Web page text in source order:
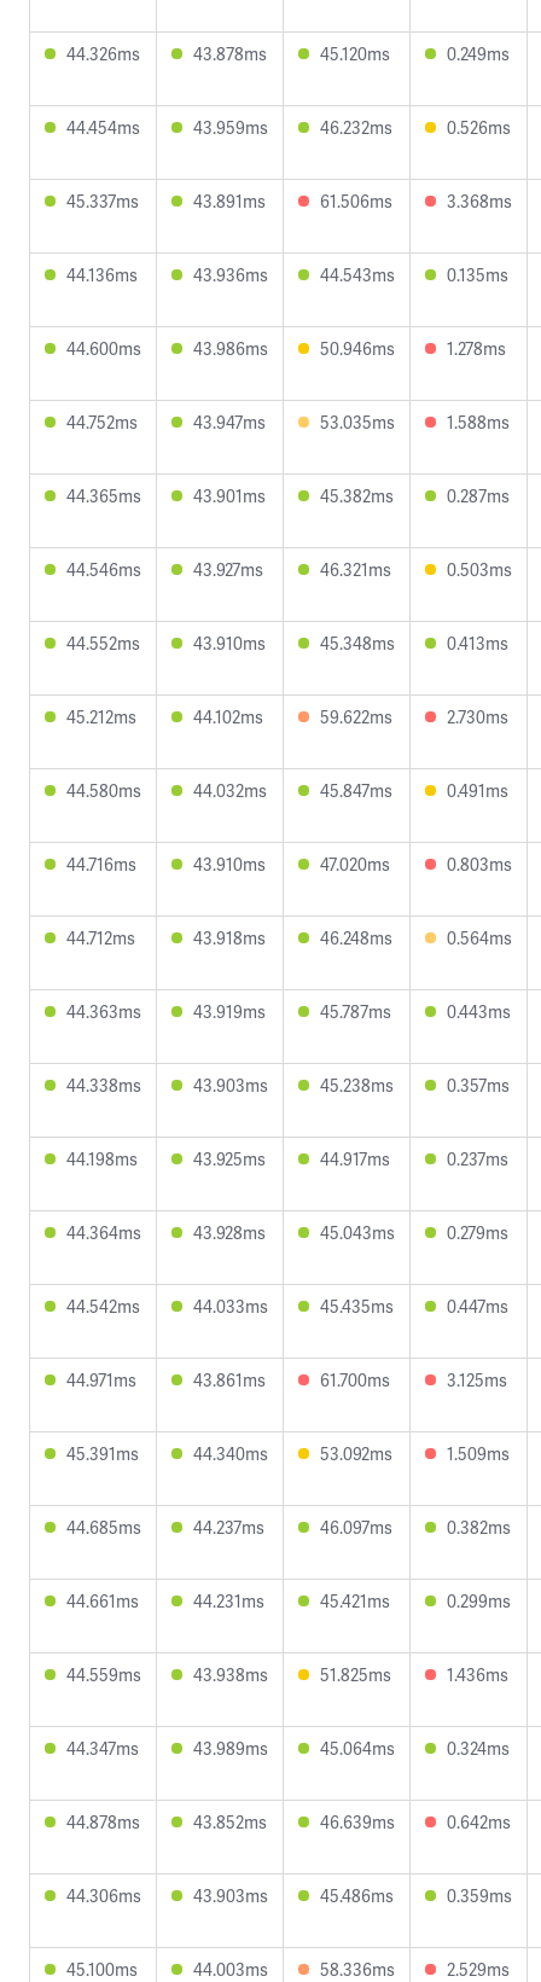
44.326ms 43.878ms 45.120ms 0.249ms
44.454ms 43.959ms 46.232ms 0.526ms
45.337ms 43.891ms 61.506ms 3.368ms
44.136ms 43.936ms 44.543ms 0.135ms
44.600ms 43.986ms 50.946ms 1.278ms
44.752ms 43.947ms 53.035ms 1.588ms
44.365ms 43.901ms 45.382ms 0.287ms
44.546ms 43.927ms 46.321ms 0.503ms
44.552ms 43.910ms 45.348ms 0.413ms
45.212ms 44.102ms 59.622ms 2.730ms
44.580ms 44.032ms 45.847ms 0.491ms
44.716ms 43.910ms 47.020ms 0.803ms
44.712ms 43.918ms 46.248ms 0.564ms
44.363ms 43.919ms 45.787ms 0.443ms
44.338ms 43.903ms 45.238ms 0.357ms
44.198ms 43.925ms 44.917ms 0.237ms
44.364ms 43.928ms 45.043ms 0.279ms
44.542ms 44.033ms 45.435ms 0.447ms
44.971ms 43.861ms 61.700ms 3.125ms
45.391ms 44.340ms 53.092ms 1.509ms
44.685ms 44.237ms 46.097ms 0.382ms
44.661ms 44.231ms 45.421ms 0.299ms
44.559ms 43.938ms 51.825ms 1.436ms
44.347ms 43.989ms 45.064ms 0.324ms
44.878ms 43.852ms 46.639ms 0.642ms
44.306ms 43.903ms 45.486ms 0.359ms
45.100ms 44.003ms 58.336ms 2.529ms